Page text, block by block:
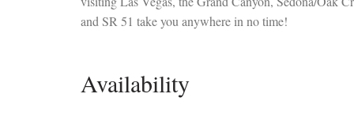
and SR 51 take you anywhere in no time!
Availability